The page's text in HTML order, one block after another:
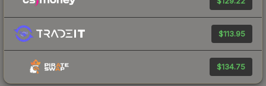
$113.95
$134.75